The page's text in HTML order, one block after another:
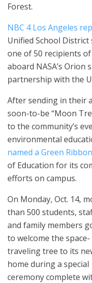
Forest.
NBC 4 Los Angeles
Unified School
one of 50 recipients
aboard NASA’s
partnership with the
After sending in their
soon-to-be “Moon
to the community’s
environmental
named a Green
of Education for its
efforts on campus.
On Monday, Oct. 14,
than 500 students,
and family members
to welcome the space-
traveling tree to its
home during a special
ceremony complete